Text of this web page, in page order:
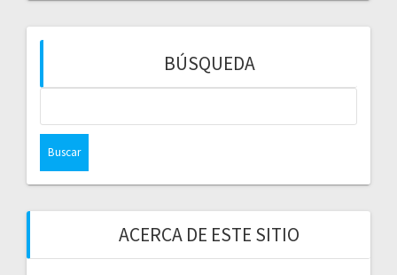
BÚSQUEDA
ACERCA DE ESTE SITIO